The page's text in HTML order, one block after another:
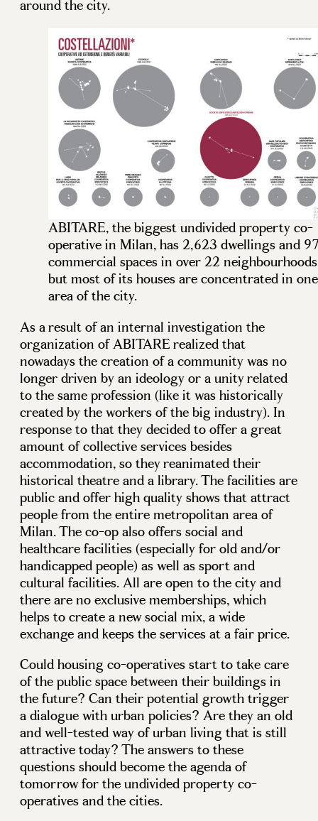
around the city.
ABITARE, the biggest undivided property co-
operative in Milan, has 2,623 dwellings and
commercial spaces in over 22
but most of its houses are concentrated in one
area of the city.
As a result of an internal investigation the
organization of ABITARE realized that
nowadays the creation of a community was no
longer driven by an ideology or a unity related
to the same profession (like it was historically
created by the workers of the big industry). In
response to that they decided to offer a great
amount of collective services besides
accommodation, so they reanimated their
historical theatre and a library. The facilities are
public and offer high quality shows that attract
people from the entire metropolitan area of
Milan. The co-op also offers social and
healthcare facilities (especially for old and/or
handicapped people) as well as sport and
cultural facilities. All are open to the city and
there are no exclusive memberships, which
helps to create a new social mix, a wide
exchange and keeps the services at a fair price.
Could housing co-operatives start to take care
of the public space between their buildings in
the future? Can their potential growth trigger
a dialogue with urban policies? Are they an old
and well-tested way of urban living that is still
attractive today? The answers to these
questions should become the agenda of
tomorrow for the undivided property co-
operatives and the cities.